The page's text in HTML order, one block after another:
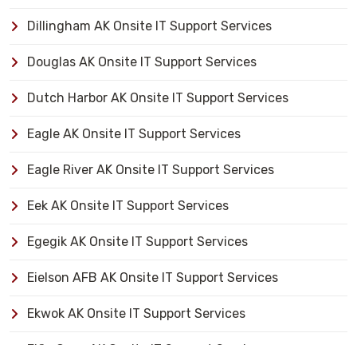
Dillingham AK Onsite IT Support Services
Douglas AK Onsite IT Support Services
Dutch Harbor AK Onsite IT Support Services
Eagle AK Onsite IT Support Services
Eagle River AK Onsite IT Support Services
Eek AK Onsite IT Support Services
Egegik AK Onsite IT Support Services
Eielson AFB AK Onsite IT Support Services
Ekwok AK Onsite IT Support Services